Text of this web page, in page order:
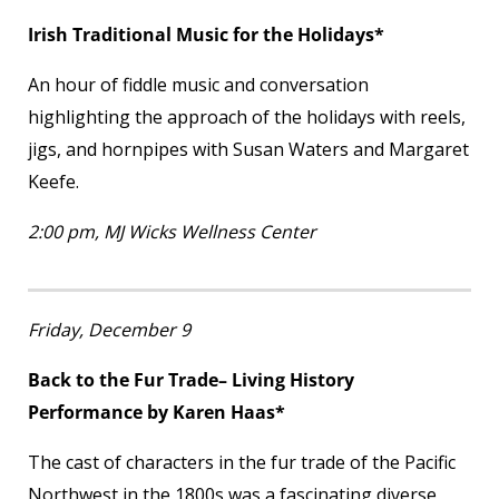
Irish Traditional Music for the Holidays*
An hour of fiddle music and conversation
highlighting the approach of the holidays with reels,
jigs, and hornpipes with Susan Waters and Margaret
Keefe.
2:00 pm, MJ Wicks Wellness Center
Friday, December 9
Back to the Fur Trade– Living History
Performance by Karen Haas*
The cast of characters in the fur trade of the Pacific